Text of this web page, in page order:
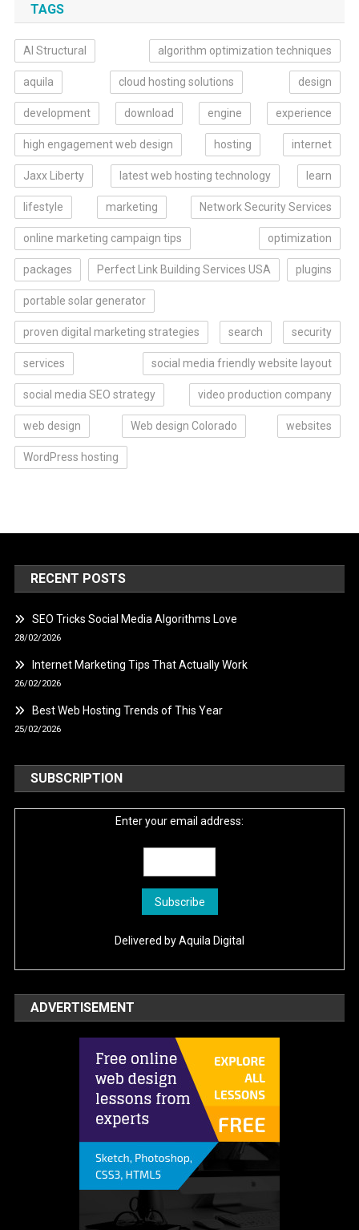
TAGS
AI Structural algorithm optimization techniques
aquila cloud hosting solutions design
development download engine experience
high engagement web design hosting internet
Jaxx Liberty latest web hosting technology learn
lifestyle marketing Network Security Services
online marketing campaign tips optimization
packages Perfect Link Building Services USA plugins
portable solar generator
proven digital marketing strategies search security
services social media friendly website layout
social media SEO strategy video production company
web design Web design Colorado websites
WordPress hosting
RECENT POSTS
SEO Tricks Social Media Algorithms Love
28/02/2026
Internet Marketing Tips That Actually Work
26/02/2026
Best Web Hosting Trends of This Year
25/02/2026
SUBSCRIPTION
Enter your email address:
Delivered byAquila Digital
ADVERTISEMENT